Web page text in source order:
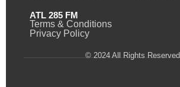
ATL 285 FM
Terms & Conditions
Privacy Policy
© 2024 All Rights Reserved